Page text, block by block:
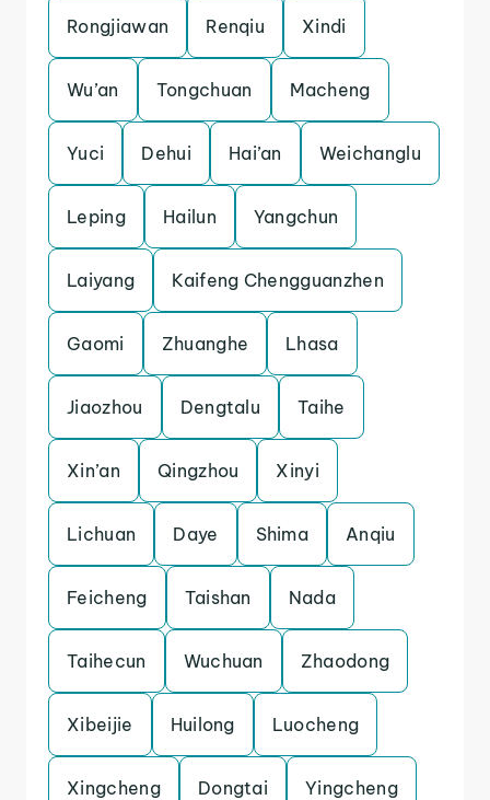
Rongjiawan Renqiu Xindi
Wu’an Tongchuan Macheng
Yuci Dehui Hai’an Weichanglu
Leping Hailun Yangchun
Laiyang Kaifeng Chengguanzhen
Gaomi Zhuanghe Lhasa
Jiaozhou Dengtalu Taihe
Xin’an Qingzhou Xinyi
Lichuan Daye Shima Anqiu
Feicheng Taishan Nada
Taihecun Wuchuan Zhaodong
Xibeijie Huilong Luocheng
Xingcheng Dongtai Yingcheng